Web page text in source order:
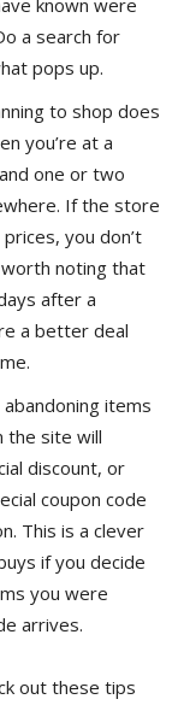
known were
a search for
pops up.
to shop does
you’re at a
one or two
If the store
you don’t
worth noting that
after a
a better deal
items
the site will
discount, or
coupon code
This is a clever
if you decide
you were
arrives.
out these tips